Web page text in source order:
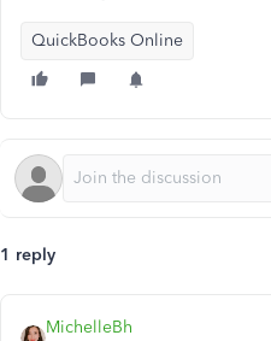
QuickBooks Online
1 reply
MichelleBh